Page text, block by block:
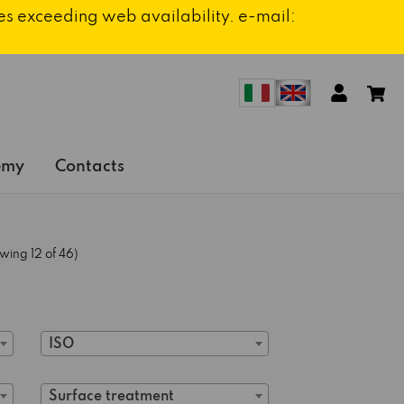
exceeding web availability. e-mail:
Contacts
12 of 46)
ISO
Surface treatment